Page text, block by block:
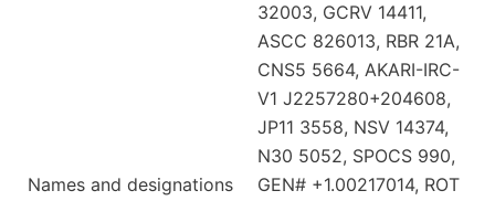
Names and designations
32003, GCRV 14411,
ASCC 826013, RBR 21A,
CNS5 5664, AKARI-IRC-
V1 J2257280+204608,
JP11 3558, NSV 14374,
N30 5052, SPOCS 990,
GEN# +1.00217014, ROT